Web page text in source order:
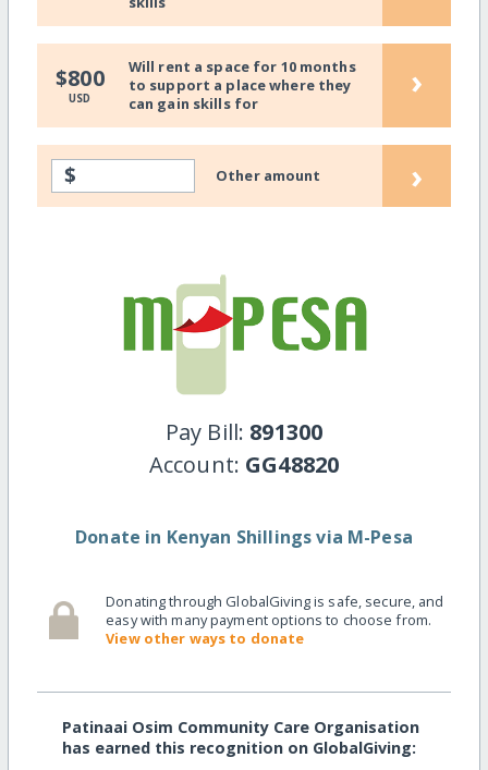
$800
USD
Will rent a space for 10 months
to support a place where they
can gain skills for
›
$ Other amount ›
Pay Bill: 891300
Account: GG48820
Donate in Kenyan Shillings via M-Pesa
Donating through GlobalGiving is safe, secure, and
easy with many payment options to choose from.
View other ways to donate
Patinaai Osim Community Care Organisation
has earned this recognition on GlobalGiving: